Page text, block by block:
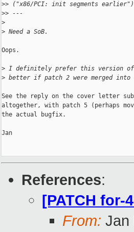
>> ("x86/PCI: init segments
>> ---
>
> Need a SoB.
Oops.
> I definitely prefer this version
> better if patch 2 were merged
See the reply on the cover letter
altogether, with patch 5 (perhaps
the actual bugfix.
Jan
References:
[PATCH for-
From: Jan